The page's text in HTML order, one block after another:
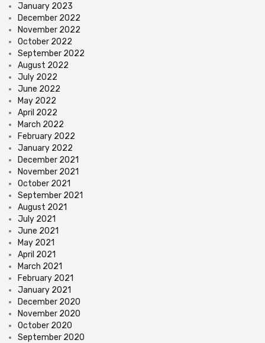
January 2023
December 2022
November 2022
October 2022
September 2022
August 2022
July 2022
June 2022
May 2022
April 2022
March 2022
February 2022
January 2022
December 2021
November 2021
October 2021
September 2021
August 2021
July 2021
June 2021
May 2021
April 2021
March 2021
February 2021
January 2021
December 2020
November 2020
October 2020
September 2020